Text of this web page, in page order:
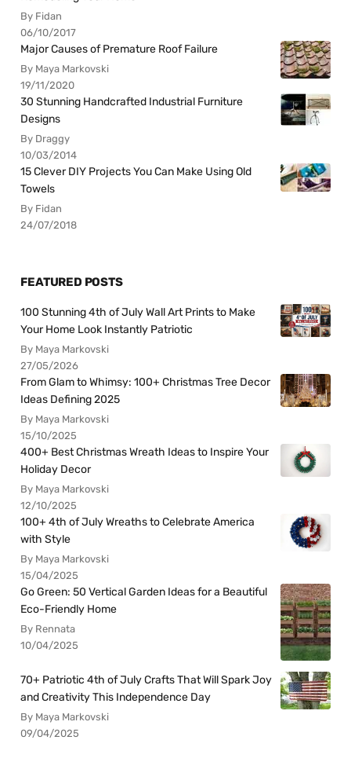
By Fidan
06/10/2017
Major Causes of Premature Roof Failure
By Maya Markovski
19/11/2020
30 Stunning Handcrafted Industrial Furniture
Designs
By Draggy
10/03/2014
15 Clever DIY Projects You Can Make Using Old
Towels
By Fidan
24/07/2018
FEATURED POSTS
100 Stunning 4th of July Wall Art Prints to Make
Your Home Look Instantly Patriotic
By Maya Markovski
27/05/2026
From Glam to Whimsy: 100+ Christmas Tree Decor
Ideas Defining 2025
By Maya Markovski
15/10/2025
400+ Best Christmas Wreath Ideas to Inspire Your
Holiday Decor
By Maya Markovski
12/10/2025
100+ 4th of July Wreaths to Celebrate America
with Style
By Maya Markovski
15/04/2025
Go Green: 50 Vertical Garden Ideas for a Beautiful
Eco-Friendly Home
By Rennata
10/04/2025
70+ Patriotic 4th of July Crafts That Will Spark Joy
and Creativity This Independence Day
By Maya Markovski
09/04/2025